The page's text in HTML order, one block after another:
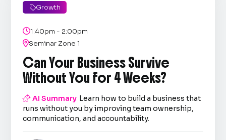
Growth
1:40pm - 2:00pm
Seminar Zone 1
Can Your Business Survive
Without You for 4 Weeks?
AI Summary Learn how to build a business that
runs without you by improving team ownership,
communication, and accountability.